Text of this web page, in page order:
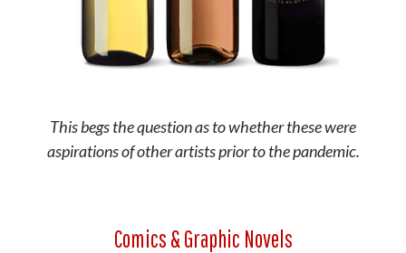
This begs the question as to whether these were
aspirations of other artists prior to the pandemic.
Comics & Graphic Novels